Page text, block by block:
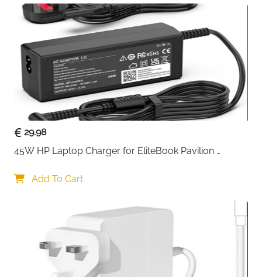
Weight
640 g
Usage
Home, School, Office
Delivery
Fast Delivery Ireland
TheUGREEN DigiNest 65W USB-C GaN Charger
Power Stripis built for users who want powerful
charging and clean desk organization in one compact
unit. Designed as a 7-in-1 solution, it combines fast
USB charging with traditional AC outlets, making it
ideal for workspaces, study desks, and shared areas.
With two high-speed USB-C ports delivering up to
65W
, this charger can power laptops like the
MacBook Pro or Air while also charging phones and
tablets at the same time. The additional USB-A ports
handle monitors, printers, and other home electronics
without clutter.
AdvancedGaN III technology
allows higher efficiency
in a smaller size, reducing heat and improving long-
29.98
45W HP Laptop Charger for EliteBook Pavilion
Add To Cart